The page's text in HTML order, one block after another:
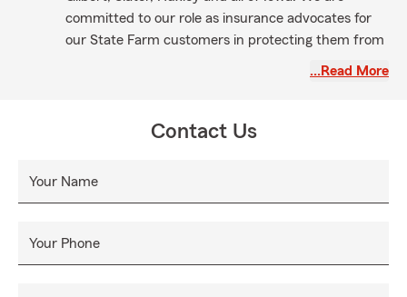
committed to our role as insurance advocates for
our State Farm customers in protecting them from
…Read More
Contact Us
Your Name
Your Phone